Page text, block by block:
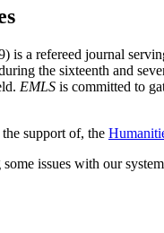
is a refereed journal
the sixteenth and
EMLS is committed to
support of, the
issues with our